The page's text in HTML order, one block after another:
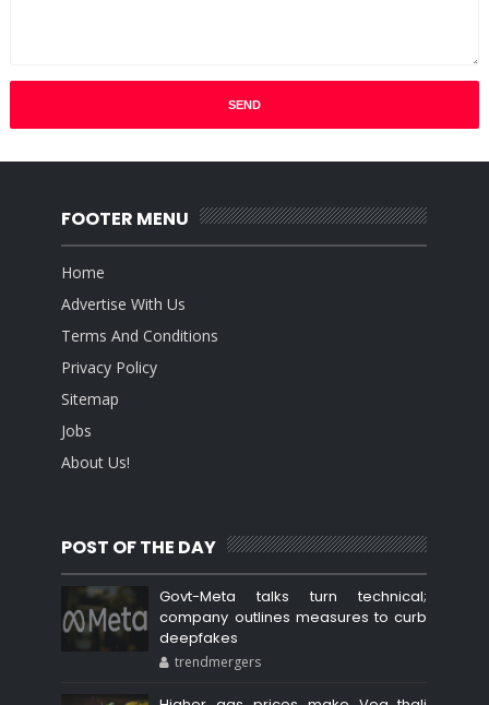
FOOTER MENU
Home
Advertise With Us
Terms And Conditions
Privacy Policy
Sitemap
Jobs
About Us!
POST OF THE DAY
Govt-Meta talks turn technical;
company outlines measures to curb
deepfakes
trendmergers